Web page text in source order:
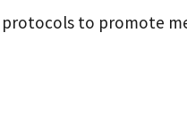
protocols to promote